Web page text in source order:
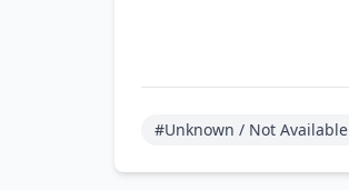
#Unknown / Not Available